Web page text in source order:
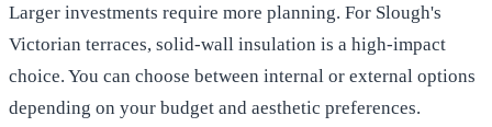
Larger investments require more planning. For Slough's
Victorian terraces, solid-wall insulation is a high-impact
choice. You can choose between internal or external options
depending on your budget and aesthetic preferences.